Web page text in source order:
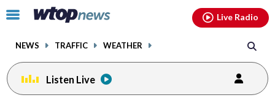
Click
toggle
menu.
NEWS TRAFFIC WEATHER
Live Radio
Listen Live
facebookinstagram youtubethreads